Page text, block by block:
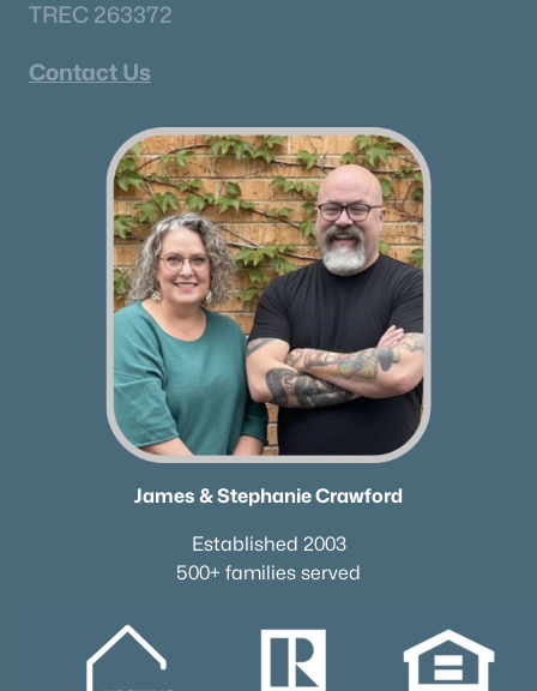
TREC 263372
Contact Us
James & Stephanie Crawford
Established 2003
500+ families served